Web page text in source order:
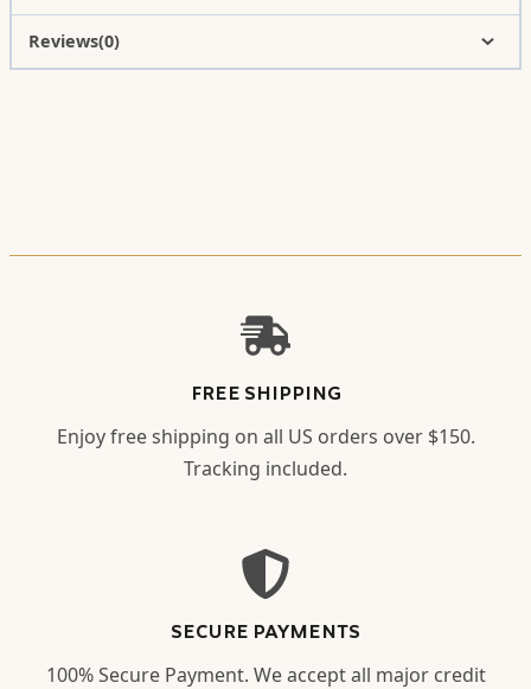
Reviews(0)
FREE SHIPPING
Enjoy free shipping on all US orders over $150.
Tracking included.
SECURE PAYMENTS
100% Secure Payment. We accept all major credit